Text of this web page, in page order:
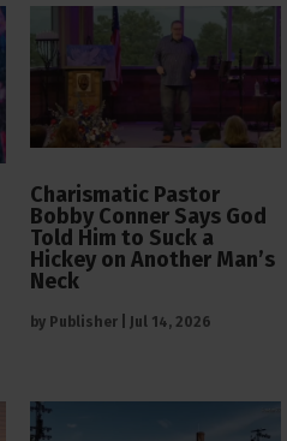
Charismatic Pastor
Bobby Conner Says God
Told Him to Suck a
Hickey on Another Man’s
Neck
by Publisher Jul 14, 2026